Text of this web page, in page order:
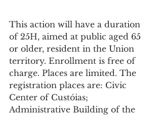
This action will have a duration
of 25H, aimed at public aged 65
or older, resident in the Union
territory. Enrollment is free of
charge. Places are limited. The
registration places are: Civic
Center of Custóias;
Administrative Building of the